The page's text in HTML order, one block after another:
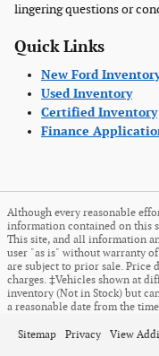
lingering questions or
Quick Links
New Ford
Used Inventory
Certified Inventory
Finance
Although every reasonable
information contained on this
This site, and all information
user "as is" without warranty
are subject to prior sale. Price
charges. ‡Vehicles shown at
inventory (Not in Stock) but
a reasonable date from the
Sitemap Privacy View